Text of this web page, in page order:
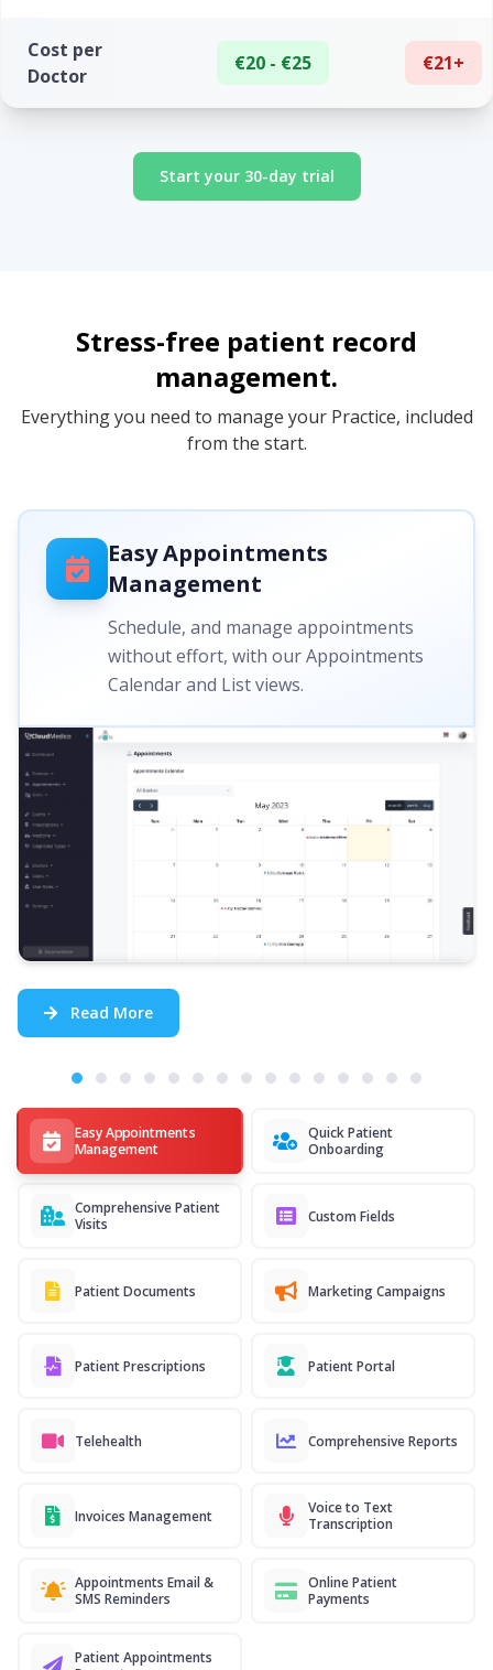
Cost per
Doctor
€20 - €25 €21+
Start your 30-day trial
Stress-free patient record
management.
Everything you need to manage your Practice, included
from the start.
Easy Appointments
Management
Quick Patient
Onboarding
Comprehensive Patient
Visits
Custom Fields
Patient Documents Marketing Campaigns
Patient Prescriptions Patient Portal
Telehealth Comprehensive Reports
Invoices Management
Voice to Text
Transcription
Appointments Email &
SMS Reminders
Online Patient
Payments
Patient Appointments
Easy Appointments
Management
Schedule, and manage appointments
without effort, with our Appointments
Calendar and List views.
Read More